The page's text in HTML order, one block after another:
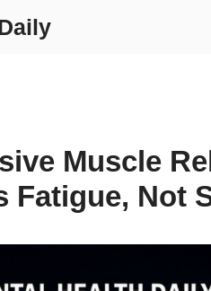
Muscle
Fatigue, Not